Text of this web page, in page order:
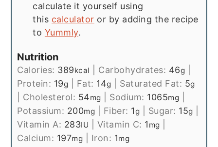
calculate it yourself using
this calculator or by adding the recipe
to Yummly.
Nutrition
Calories: 389kcal Carbohydrates: 46g
Protein: 19g Fat: 14g Saturated Fat: 5g
Cholesterol: 54mg Sodium: 1065mg
Potassium: 200mg Fiber: 1g Sugar: 15g
Vitamin A: 283IU Vitamin C: 1 mg
Calcium: 197mg Iron: 1mg